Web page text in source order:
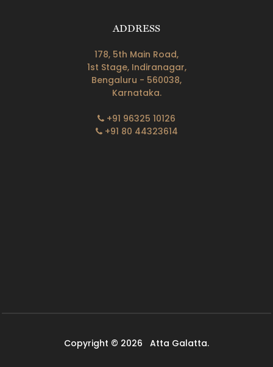
ADDRESS
178, 5th Main Road,
1st Stage, Indiranagar,
Bengaluru - 560038,
Karnataka.
+91 96325 10126
+91 80 44323614
Copyright © 2026 Atta Galatta.